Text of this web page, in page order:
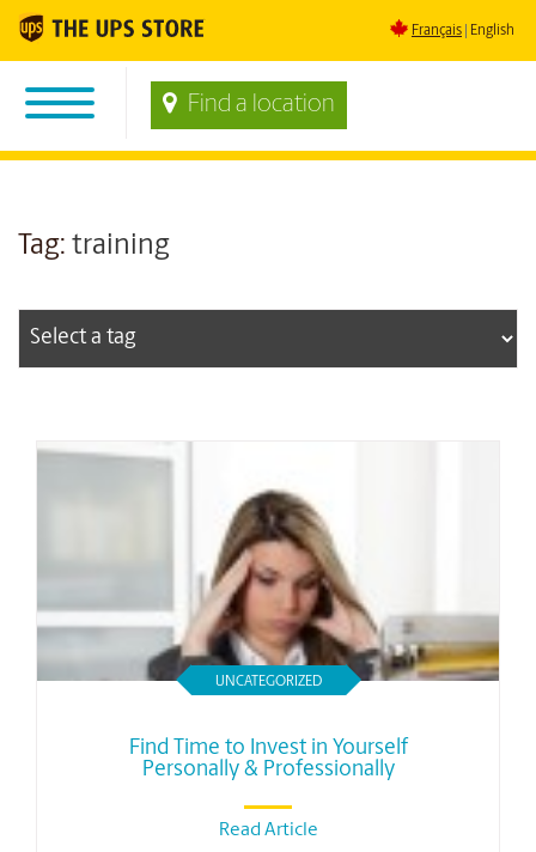
Français English
Find a location
Tag: training
UNCATEGORIZED
Find Time to Invest in Yourself
Personally & Professionally
Read Article